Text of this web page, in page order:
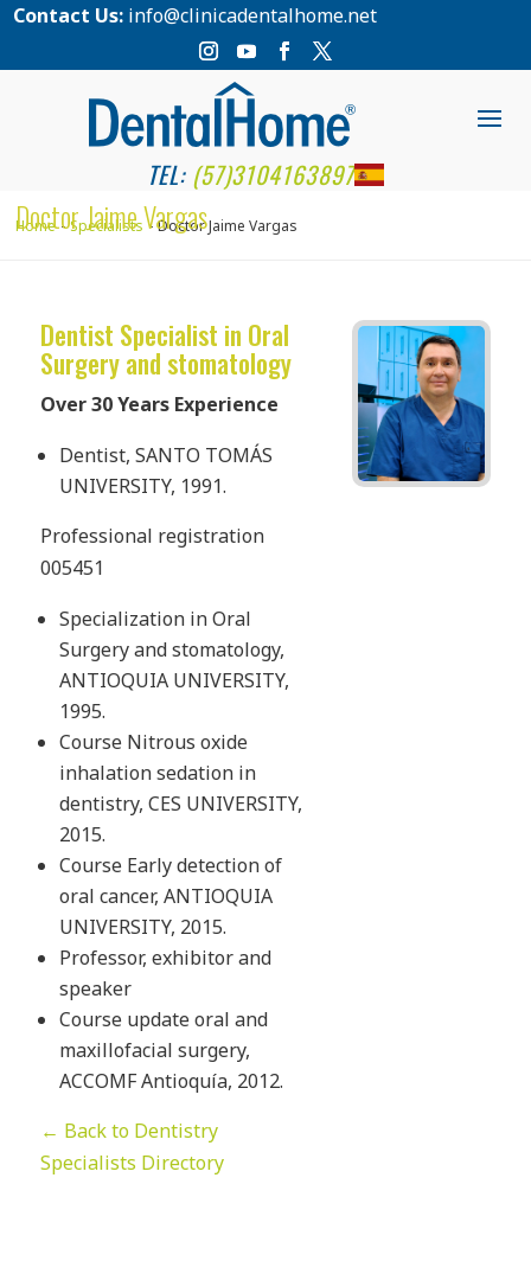
Contact Us: info@clinicadentalhome.net
TEL: (57)3104163897
Doctor Jaime Vargas
Home Specialists Doctor Jaime Vargas
Dentist Specialist in Oral
Surgery and stomatology
Over 30 Years Experience
Dentist, SANTO TOMÁS
UNIVERSITY, 1991.
Professional registration
005451
Specialization in Oral
Surgery and stomatology,
ANTIOQUIA UNIVERSITY,
1995.
Course Nitrous oxide
inhalation sedation in
dentistry, CES UNIVERSITY,
2015.
Course Early detection of
oral cancer, ANTIOQUIA
UNIVERSITY, 2015.
Professor, exhibitor and
speaker
Course update oral and
maxillofacial surgery,
ACCOMF Antioquía, 2012.
← Back to Dentistry
Specialists Directory